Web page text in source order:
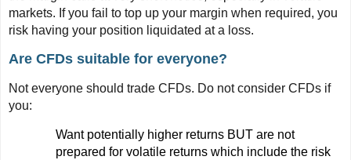
markets. If you fail to top up your margin when required, you
risk having your position liquidated at a loss.
Are CFDs suitable for everyone?
Not everyone should trade CFDs. Do not consider CFDs if
you:
Want potentially higher returns BUT are not
prepared for volatile returns which include the risk